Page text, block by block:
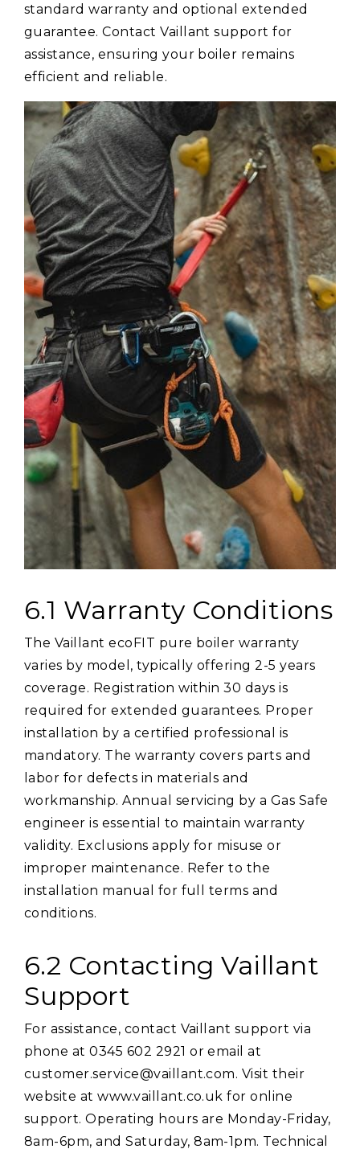
standard warranty and optional extended
guarantee. Contact Vaillant support for
assistance, ensuring your boiler remains
efficient and reliable.
6.1 Warranty Conditions
The Vaillant ecoFIT pure boiler warranty
varies by model, typically offering 2-5 years
coverage. Registration within 30 days is
required for extended guarantees. Proper
installation by a certified professional is
mandatory. The warranty covers parts and
labor for defects in materials and
workmanship. Annual servicing by a Gas Safe
engineer is essential to maintain warranty
validity. Exclusions apply for misuse or
improper maintenance. Refer to the
installation manual for full terms and
conditions.
6.2 Contacting Vaillant
Support
For assistance, contact Vaillant support via
phone at 0345 602 2921 or email at
customer.service@vaillant.com. Visit their
website at www.vaillant.co.uk for online
support. Operating hours are Monday-Friday,
8am-6pm, and Saturday, 8am-1pm. Technical